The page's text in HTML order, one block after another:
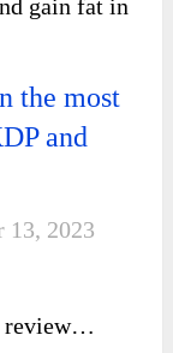
gain fat in
the most
and
13, 2023
review…